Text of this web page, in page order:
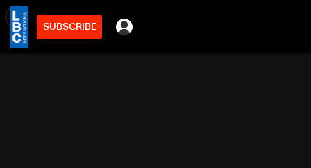
SUBSCRIBE
2min